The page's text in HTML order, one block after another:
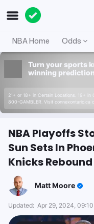
NBA Home Odds
Turn your sports
winning
21+ or 18+ in Certain Locations. 19+ in
800-GAMBLER. Visit connexontario.ca
NBA Playoffs
Sun Sets In
Knicks
Matt Moore
Updated: Apr 29, 2024,